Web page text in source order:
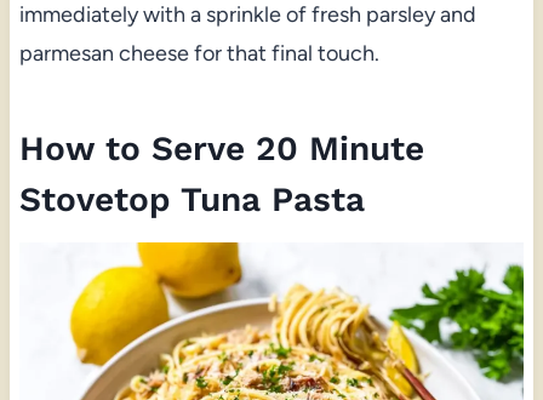
immediately with a sprinkle of fresh parsley and
parmesan cheese for that final touch.
How to Serve 20 Minute
Stovetop Tuna Pasta